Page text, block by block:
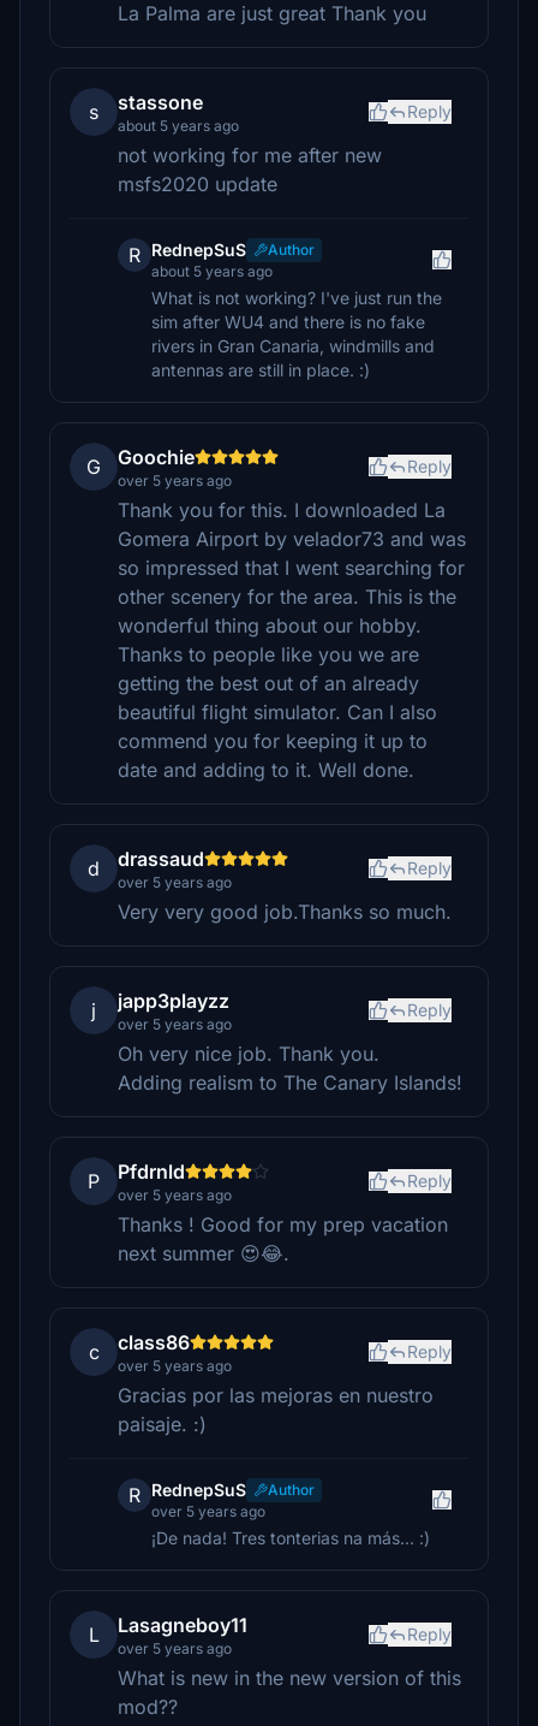
La Palma are just great Thank you
s stassone
about 5 years ago
Reply
not working for me after new
msfs2020 update
R RednepSuS
Author
about 5 years ago
What is not working? I've just run the
sim after WU4 and there is no fake
rivers in Gran Canaria, windmills and
antennas are still in place. :)
G Goochie
over 5 years ago
Reply
Thank you for this. I downloaded La
Gomera Airport by velador73 and was
so impressed that I went searching for
other scenery for the area. This is the
wonderful thing about our hobby.
Thanks to people like you we are
getting the best out of an already
beautiful flight simulator. Can I also
commend you for keeping it up to
date and adding to it. Well done.
d drassaud
over 5 years ago
Reply
Very very good job.Thanks so much.
j japp3playzz
over 5 years ago
Reply
Oh very nice job. Thank you.
Adding realism to The Canary Islands!
P Pfdrnld
over 5 years ago
Reply
Thanks ! Good for my prep vacation
next summer 😍😂.
c class86
over 5 years ago
Reply
Gracias por las mejoras en nuestro
paisaje. :)
R RednepSuS
Author
over 5 years ago
¡De nada! Tres tonterias na más... :)
L Lasagneboy11
over 5 years ago
Reply
What is new in the new version of this
mod??